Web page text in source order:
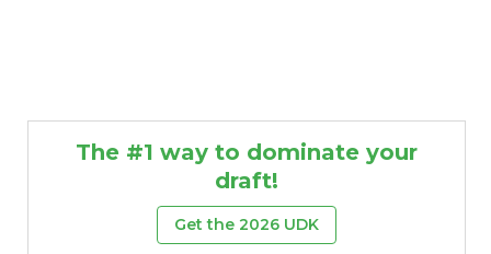
The #1 way to dominate your
draft!
Get the 2026 UDK